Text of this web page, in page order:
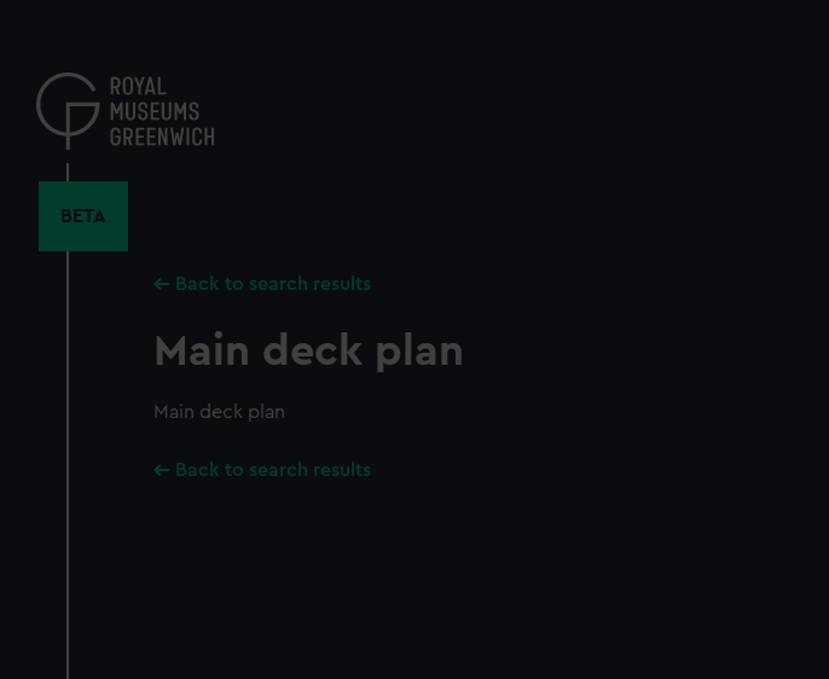
content
BETA
Back to search results
Main deck plan
Main deck plan
Back to search results